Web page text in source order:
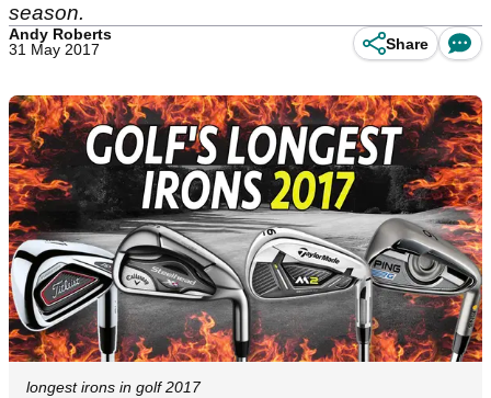
season.
Andy Roberts
31 May 2017
Share
longest irons in golf 2017